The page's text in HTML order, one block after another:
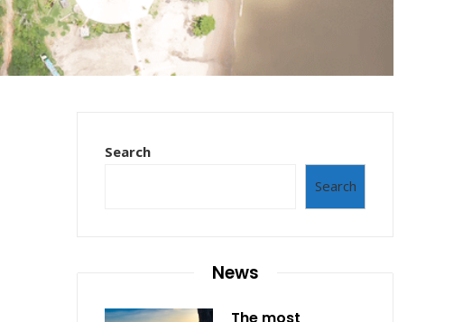
Search
Search
News
The most